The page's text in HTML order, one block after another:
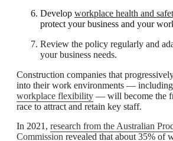
Develop workplace health and
protect your business and your
Review the policy regularly and
your business needs.
Construction companies that
into their work environments —
workplace flexibility — will become the
race to attract and retain key staff.
In 2021, research from the Australian
Commission revealed that about 35% of